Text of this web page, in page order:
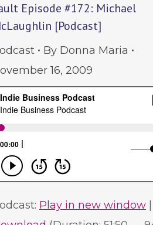
Episode #172: Michael
[Podcast]
By Donna Maria
16, 2009
Play in new window